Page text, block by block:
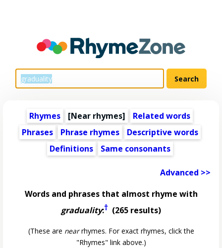
Rhymes [Near rhymes]
Related words
Phrases
Phrase rhymes
Descriptive words
Definitions
Same consonants
Advanced >>
Words and phrases that almost rhyme with
graduality:† (265 results)
(These are nearrhymes. For exact rhymes, click the
"Rhymes" link above.)